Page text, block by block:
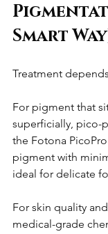
Smart
Treatment
For pigment that
superficially, pico-
the Fotona
pigment with
ideal for delicate
For skin quality
medical-grade